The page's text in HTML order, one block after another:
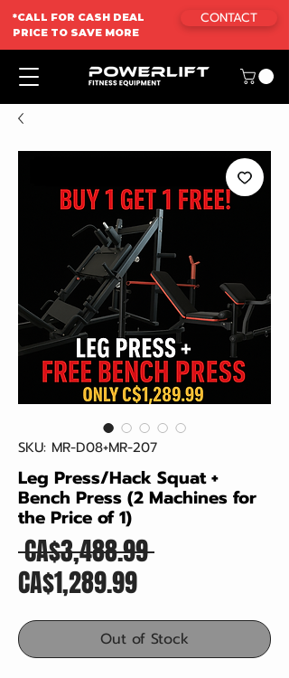
*CALL FOR CASH DEAL
PRICE TO SAVE MORE
CONTACT
SKU: MR-D08+MR-207
Leg Press/Hack Squat +
Bench Press (2 Machines for
the Price of 1)
CA$3,488.99 Regular
CA$1,289.99Sale
Price
Out of Stock